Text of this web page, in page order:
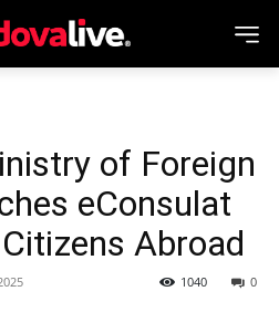
of Foreign
eConsulat
Abroad
0
1040